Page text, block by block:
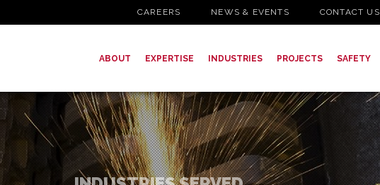
CAREERS NEWS & EVENTS CONTACT US
ABOUT EXPERTISE INDUSTRIES PROJECTS SAFETY